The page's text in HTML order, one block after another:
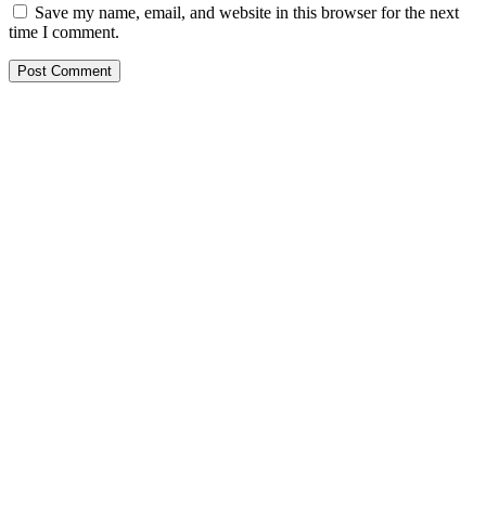
Save my name, email, and website in this browser for the next
time I comment.